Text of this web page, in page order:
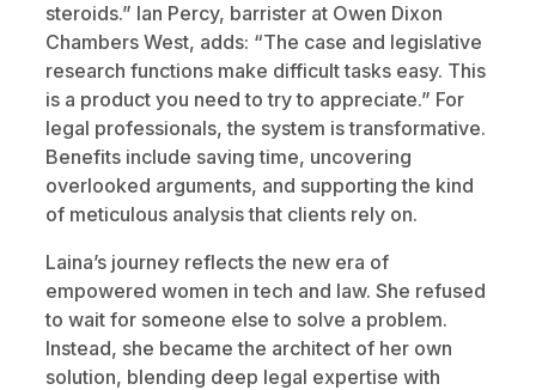
steroids.” Ian Percy, barrister at Owen Dixon
Chambers West, adds: “The case and legislative
research functions make difficult tasks easy. This
is a product you need to try to appreciate.” For
legal professionals, the system is transformative.
Benefits include saving time, uncovering
overlooked arguments, and supporting the kind
of meticulous analysis that clients rely on.
Laina’s journey reflects the new era of
empowered women in tech and law. She refused
to wait for someone else to solve a problem.
Instead, she became the architect of her own
solution, blending deep legal expertise with